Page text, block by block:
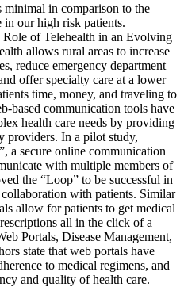
minimal in comparison to the
in our high risk patients.
of Telehealth in an Evolving
allows rural areas to increase
reduce emergency department
offer specialty care at a lower
time, money, and traveling to
based communication tools have
health care needs by providing
providers. In a pilot study,
a secure online communication
with multiple members of
the “Loop” to be successful in
with patients. Similar
allow for patients to get medical
all in the click of a
Portals, Disease Management,
state that web portals have
to medical regimens, and
and quality of health care.